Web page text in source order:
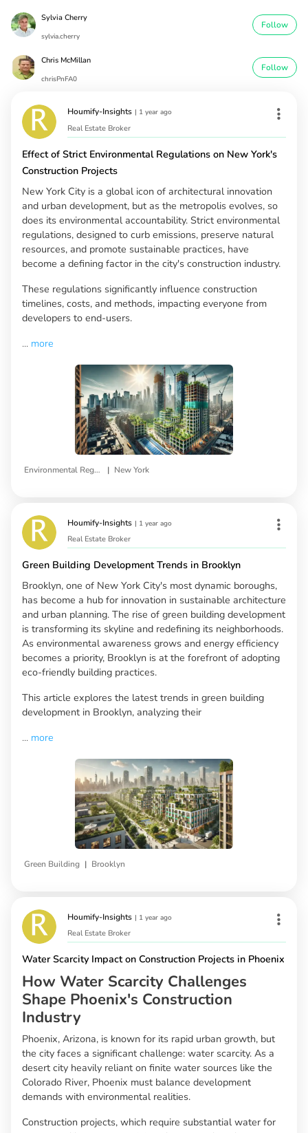
Sylvia Cherry
sylvia.cherry
Follow
Chris McMillan
chrisPnFA0
Follow
Houmify-Insights | 1 year ago
Real Estate Broker
Effect of Strict Environmental Regulations on New York's
Construction Projects
New York City is a global icon of architectural innovation
and urban development, but as the metropolis evolves, so
does its environmental accountability. Strict environmental
regulations, designed to curb emissions, preserve natural
resources, and promote sustainable practices, have
become a defining factor in the city's construction industry.
These regulations significantly influence construction
timelines, costs, and methods, impacting everyone from
developers to end-users.
... more
Environmental Regulations | New York
Houmify-Insights | 1 year ago
Real Estate Broker
Green Building Development Trends in Brooklyn
Brooklyn, one of New York City's most dynamic boroughs,
has become a hub for innovation in sustainable architecture
and urban planning. The rise of green building development
is transforming its skyline and redefining its neighborhoods.
As environmental awareness grows and energy efficiency
becomes a priority, Brooklyn is at the forefront of adopting
eco-friendly building practices.
This article explores the latest trends in green building
development in Brooklyn, analyzing their
... more
Green Building | Brooklyn
Houmify-Insights | 1 year ago
Real Estate Broker
Water Scarcity Impact on Construction Projects in Phoenix
How Water Scarcity Challenges
Shape Phoenix's Construction
Industry
Phoenix, Arizona, is known for its rapid urban growth, but
the city faces a significant challenge: water scarcity. As a
desert city heavily reliant on finite water sources like the
Colorado River, Phoenix must balance development
demands with environmental realities.
Construction projects, which require substantial water for